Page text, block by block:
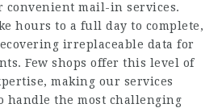
convenient mail-in services.
hours to a full day to complete,
irreplaceable data for
Few shops offer this level of
making our services
handle the most challenging